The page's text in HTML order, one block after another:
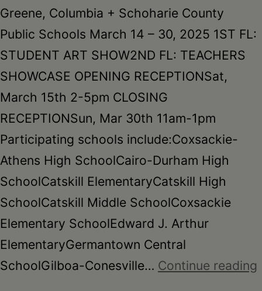
Greene, Columbia + Schoharie County
Public Schools March 14 – 30, 2025 1ST FL:
STUDENT ART SHOW2ND FL: TEACHERS
SHOWCASE OPENING RECEPTIONSat,
March 15th 2-5pm CLOSING
RECEPTIONSun, Mar 30th 11am-1pm
Participating schools include:Coxsackie-
Athens High SchoolCairo-Durham High
SchoolCatskill ElementaryCatskill High
SchoolCatskill Middle SchoolCoxsackie
Elementary SchoolEdward J. Arthur
ElementaryGermantown Central
SchoolGilboa-Conesville… Continue reading